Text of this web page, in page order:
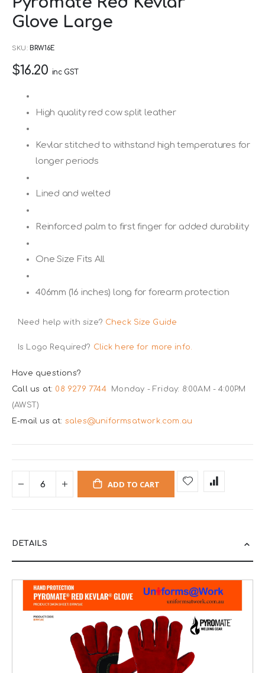
to
the
of
the
gallery
Glove Large
SKU BRW16E
$16.20 inc GST
High quality red cow split leather
Kevlar stitched to withstand high temperatures for
longer periods
Lined and welted
Reinforced palm to first finger for added durability
One Size Fits All
406mm (16 inches) long for forearm protection
Need help with size? Check Size Guide
Is Logo Required? Click here for more info.
Have questions?
Call us at: 08 9279 7744
Monday - Friday: 8:00AM - 4:00PM
(AWST)
E-mail us at: sales@uniformsatwork.com.au
ADD TO CART
DETAILS